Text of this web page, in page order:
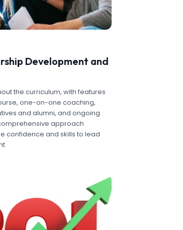
Development and
the curriculum, with features
one-on-one coaching,
and alumni, and ongoing
approach
confidence and skills to lead